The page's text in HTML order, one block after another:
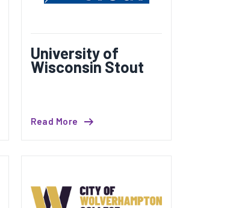
University of
Wisconsin Stout
Read More